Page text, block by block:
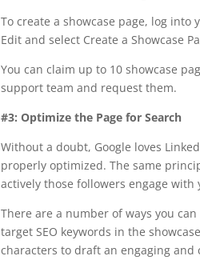
To create a showcase page, log
Edit and select Create a Showcase
You can claim up to 10 showcase
support team and request them.
#3: Optimize the Page for Search
Without a doubt, Google loves
properly optimized. The same
actively those followers engage
There are a number of ways you
target SEO keywords in the
characters to draft an engaging